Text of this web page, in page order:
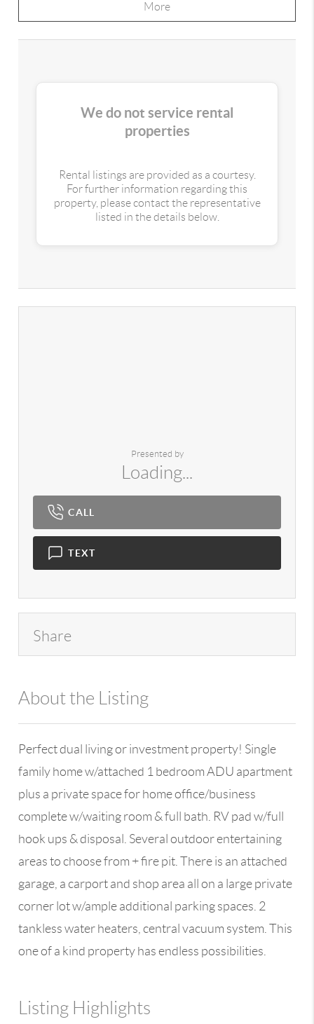
More
We do not service rental
properties
Rental listings are provided as a courtesy.
For further information regarding this
property, please contact the representative
listed in the details below.
Presented by
Loading...
CALL
TEXT
Share
About the Listing
Perfect dual living or investment property! Single
family home w/attached 1 bedroom ADU apartment
plus a private space for home office/business
complete w/waiting room & full bath. RV pad w/full
hook ups & disposal. Several outdoor entertaining
areas to choose from + fire pit. There is an attached
garage, a carport and shop area all on a large private
corner lot w/ample additional parking spaces. 2
tankless water heaters, central vacuum system. This
one of a kind property has endless possibilities.
Listing Highlights